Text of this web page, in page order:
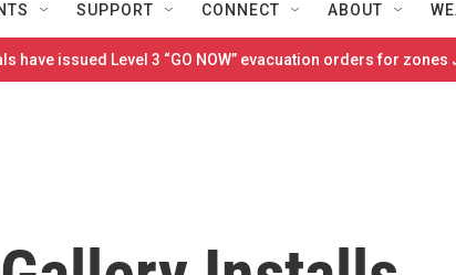
SUPPORT CONNECT ABOUT
have issued Level 3 “GO NOW” evacuation orders for